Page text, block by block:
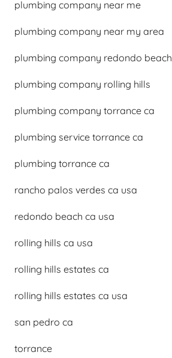
plumbing company near me
plumbing company near my area
plumbing company redondo beach
plumbing company rolling hills
plumbing company torrance ca
plumbing service torrance ca
plumbing torrance ca
rancho palos verdes ca usa
redondo beach ca usa
rolling hills ca usa
rolling hills estates ca
rolling hills estates ca usa
san pedro ca
torrance